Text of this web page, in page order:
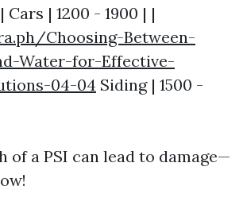
| 1200 - 1900 | |
Choosing-Between-
Water-for-Effective-
04-04 Siding | 1500 -
of a PSI can lead to damage—